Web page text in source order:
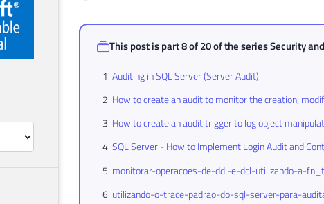
This post is part 8 of 20 of the seriesSecurity
Auditing in SQL Server (Server Audit)
How to create an audit to monitor the creation,
How to create an audit trigger to log object
SQL Server - How to Implement Login Audit and
monitorar-operacoes-de-ddl-e-dcl-utilizando-a-
utilizando-o-trace-padrao-do-sql-server-para-